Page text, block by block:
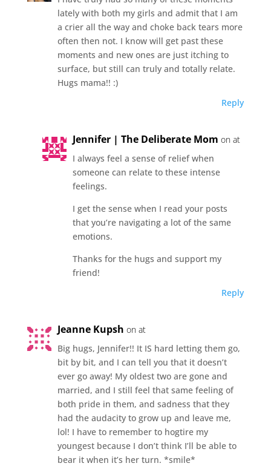
lately with both my girls and admit that I am
a crier all the way and choke back tears more
often then not. I know will get past these
moments and new ones are just itching to
surface, but still can truly and totally relate.
Hugs mama!! :)
Reply
Jennifer | The Deliberate Mom on at
I always feel a sense of relief when
someone can relate to these intense
feelings.
I get the sense when I read your posts
that you’re navigating a lot of the same
emotions.
Thanks for the hugs and support my
friend!
Reply
Jeanne Kupsh on at
Big hugs, Jennifer!! It IS hard letting them go,
bit by bit, and I can tell you that it doesn’t
ever go away! My oldest two are gone and
married, and I still feel that same feeling of
both pride in them, and sadness that they
had the audacity to grow up and leave me,
lol! I have to remember to hogtire my
youngest because I don’t think I’ll be able to
bear it when it’s her turn. *smile*